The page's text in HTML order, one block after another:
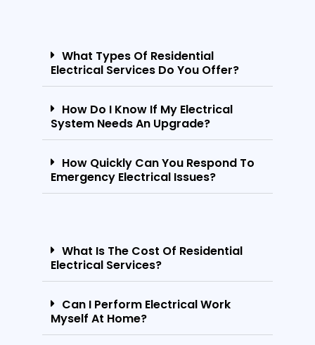
What Types Of Residential
Electrical Services Do You Offer?
How Do I Know If My Electrical
System Needs An Upgrade?
How Quickly Can You Respond To
Emergency Electrical Issues?
What Is The Cost Of Residential
Electrical Services?
Can I Perform Electrical Work
Myself At Home?